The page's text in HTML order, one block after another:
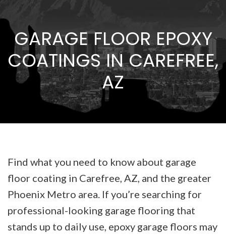
GARAGE FLOOR EPOXY
COATINGS IN CAREFREE,
AZ
Find what you need to know about garage
floor coating in Carefree, AZ, and the greater
Phoenix Metro area. If you’re searching for
professional-looking garage flooring that
stands up to daily use, epoxy garage floors may